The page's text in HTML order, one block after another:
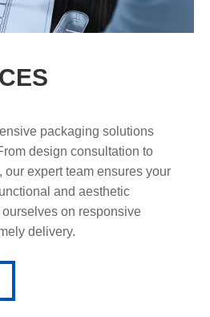
packaging solutions
design consultation to
expert team ensures your
and aesthetic
on responsive
delivery.